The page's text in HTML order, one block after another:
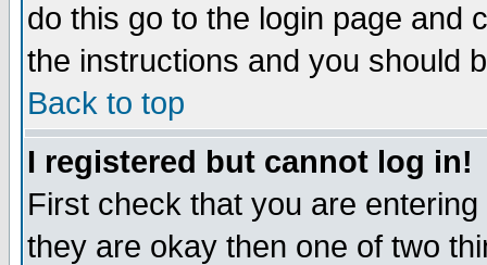
do this go to the login page and
the instructions and you should
Back to top
I registered but cannot log in!
First check that you are
they are okay then one of two